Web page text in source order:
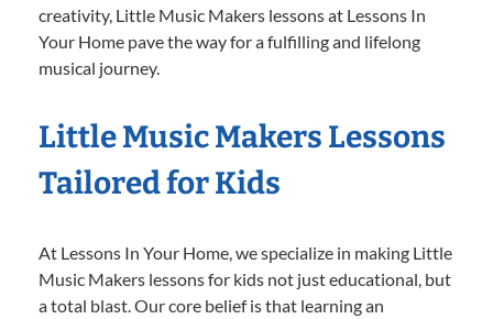
creativity, Little Music Makers lessons at Lessons In
Your Home pave the way for a fulfilling and lifelong
musical journey.
Little Music Makers Lessons
Tailored for Kids
At Lessons In Your Home, we specialize in making Little
Music Makers lessons for kids not just educational, but
a total blast. Our core belief is that learning an